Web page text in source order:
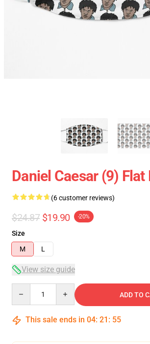
Daniel Caesar (9) Flat
(6 customer reviews)
$24.87 $19.90 -20%
Size
M
L
View size guide
ADD TO
This sale ends in 04: 21 : 54